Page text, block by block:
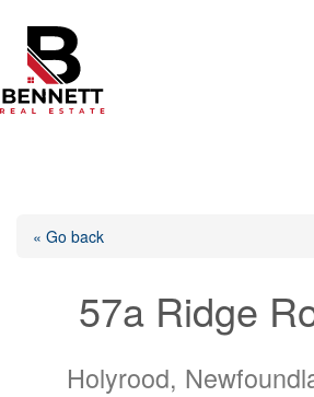
content
« Go back
57a Ridge
Holyrood,